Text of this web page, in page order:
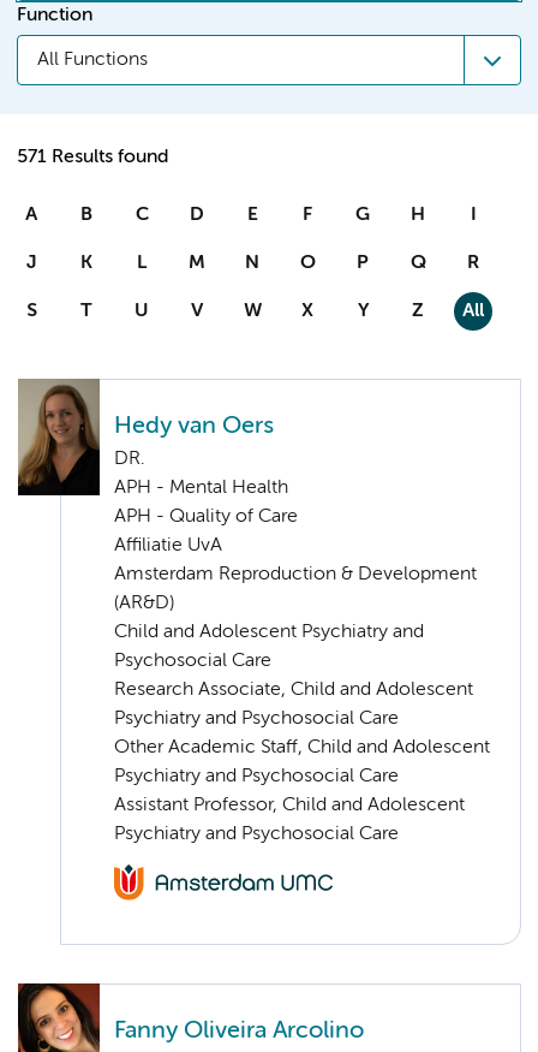
Function
All Functions
571 Results found
A B C D E F G H I
J K L M N O P Q R
S T U V W X Y Z All
Hedy van Oers
DR.
APH - Mental Health
APH - Quality of Care
Affiliatie UvA
Amsterdam Reproduction & Development
(AR&D)
Child and Adolescent Psychiatry and
Psychosocial Care
Research Associate, Child and Adolescent
Psychiatry and Psychosocial Care
Other Academic Staff, Child and Adolescent
Psychiatry and Psychosocial Care
Assistant Professor, Child and Adolescent
Psychiatry and Psychosocial Care
Fanny Oliveira Arcolino